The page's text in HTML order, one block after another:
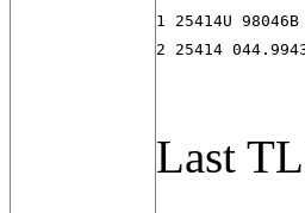
1 25414U
2 25414
Last